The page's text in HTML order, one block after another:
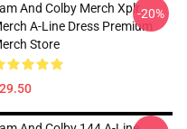
And Colby Merch Xplr
A-Line Dress Premium
Store
-20%